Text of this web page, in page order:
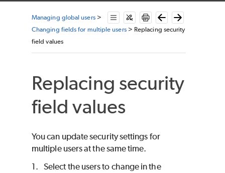
Managing global users>
Changing fields for multiple users> Replacing security
field values
Replacing security
field values
You can update security settings for
multiple users at the same time.
1. Select the users to change in the